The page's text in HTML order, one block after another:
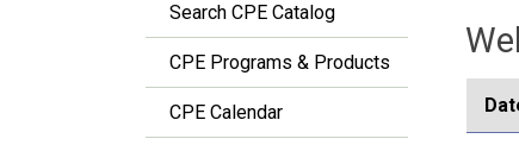
Search CPE Catalog
CPE Programs & Products
CPE Calendar